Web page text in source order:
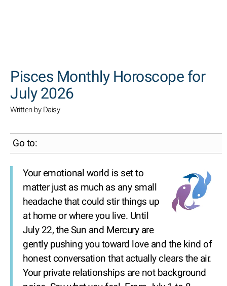
Pisces Monthly Horoscope for
July 2026
Written by Daisy
Go to:
Your emotional world is set to
matter just as much as any small
headache that could stir things up
at home or where you live. Until
July 22, the Sun and Mercury are
gently pushing you toward love and the kind of
honest conversation that actually clears the air.
Your private relationships are not background